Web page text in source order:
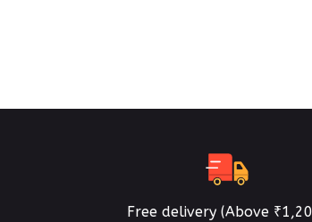
Free delivery (Above